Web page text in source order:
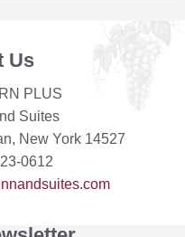
Us
PLUS
Suites
New York 14527
0612